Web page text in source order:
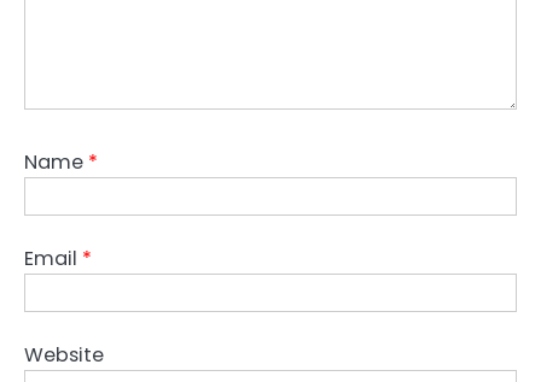
Name *
Email *
Website